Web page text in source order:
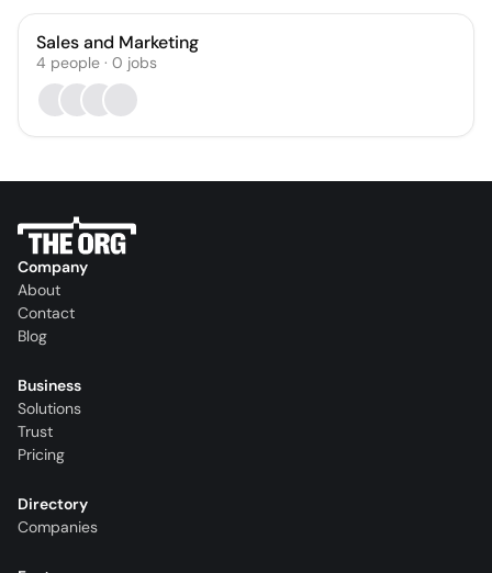
Sales and Marketing
4 people · 0 jobs
Company
About
Contact
Blog
Business
Solutions
Trust
Pricing
Directory
Companies